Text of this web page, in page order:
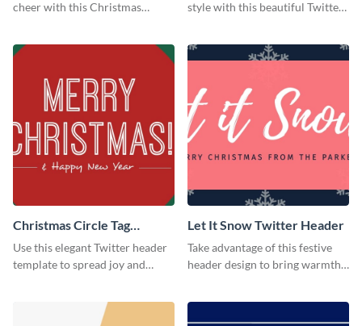
cheer with this Christmas
style with this beautiful Twitter
Christmas Circle Tag
Twitter Header
Use this elegant Twitter header
template to spread joy and
Let It Snow Twitter Header
Take advantage of this festive
header design to bring warmth